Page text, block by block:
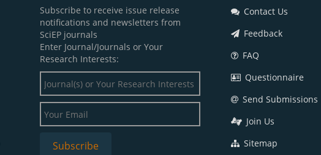
Subscribe to receive issue release
notifications and newsletters from
SciEP journals
Enter Journal/Journals or Your
Research Interests:
Contact Us
Feedback
FAQ
Questionnaire
Send Submissions
Join Us
Sitemap